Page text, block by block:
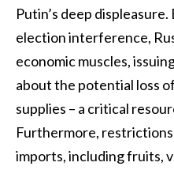
Putin’s deep
election interference,
economic muscles,
about the potential loss
supplies – a critical
Furthermore,
imports, including fruits,